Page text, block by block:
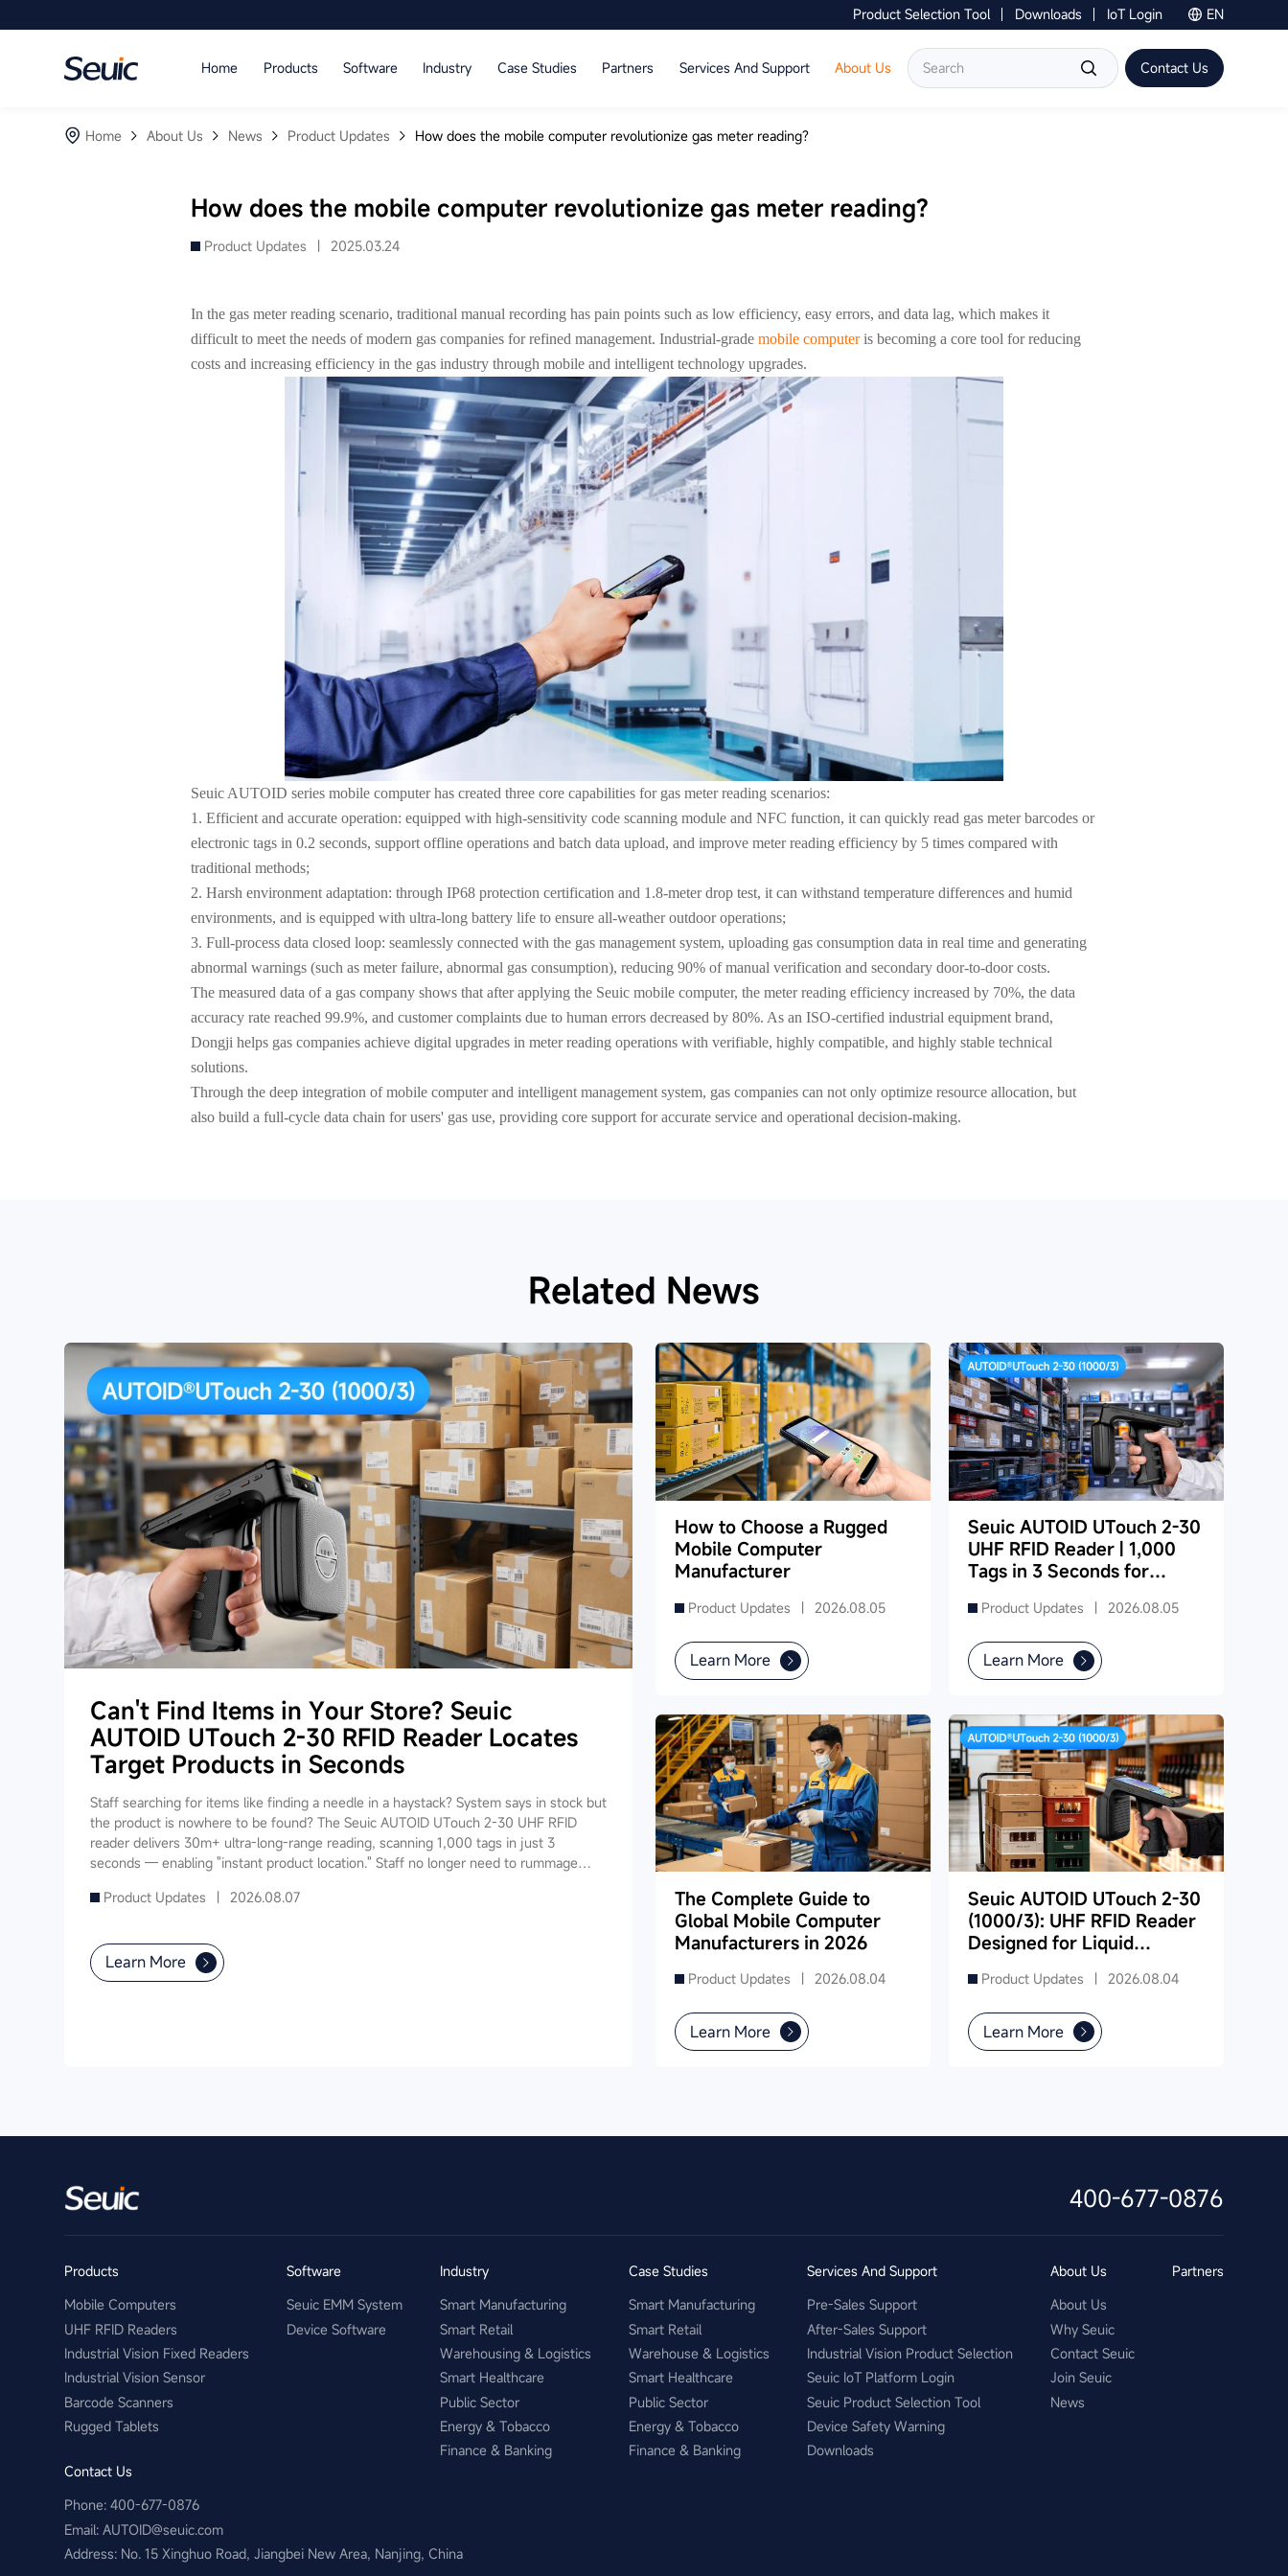
Product Selection Tool Downloads IoT Login EN
Home Products Software Industry Case Studies Partners Services And Support
About Us
Products
Language Contact Us
Contact Us
Home About Us News Product Updates How does the mobile computer revolutionize gas meter reading?
How does the mobile computer revolutionize gas meter reading?
Product Updates | 2025.03.24
In the gas meter reading scenario, traditional manual recording has pain points such as low efficiency, easy errors, and data lag, which makes it
difficult to meet the needs of modern gas companies for refined management. Industrial-grademobile computeris becoming a core tool for reducing
costs and increasing efficiency in the gas industry through mobile and intelligent technology upgrades.
Seuic AUTOID series mobile computer has created three core capabilities for gas meter reading scenarios:
1. Efficient and accurate operation: equipped with high-sensitivity code scanning module and NFC function, it can quickly read gas meter barcodes or
electronic tags in 0.2 seconds, support offline operations and batch data upload, and improve meter reading efficiency by 5 times compared with
traditional methods;
2. Harsh environment adaptation: through IP68 protection certification and 1.8-meter drop test, it can withstand temperature differences and humid
environments, and is equipped with ultra-long battery life to ensure all-weather outdoor operations;
3. Full-process data closed loop: seamlessly connected with the gas management system, uploading gas consumption data in real time and generating
abnormal warnings (such as meter failure, abnormal gas consumption), reducing 90% of manual verification and secondary door-to-door costs.
The measured data of a gas company shows that after applying the Seuic mobile computer, the meter reading efficiency increased by 70%, the data
accuracy rate reached 99.9%, and customer complaints due to human errors decreased by 80%. As an ISO-certified industrial equipment brand,
Dongji helps gas companies achieve digital upgrades in meter reading operations with verifiable, highly compatible, and highly stable technical
solutions.
Through the deep integration of mobile computer and intelligent management system, gas companies can not only optimize resource allocation, but
also build a full-cycle data chain for users' gas use, providing core support for accurate service and operational decision-making.
Related News
Can't Find Items in Your Store? Seuic
AUTOID UTouch 2-30 RFID Reader Locates
Target Products in Seconds
Staff searching for items like finding a needle in a haystack? System says in stock but
the product is nowhere to be found? The Seuic AUTOID UTouch 2-30 UHF RFID
reader delivers 30m+ ultra-long-range reading, scanning 1,000 tags in just 3
seconds — enabling "instant product location." Staff no longer need to rummage
item, slashing search time from 5-10 minutes to under 10 seconds. It also supports
powers your entire store's digital operations.
Product Updates | 2026.08.07
Learn More
How to Choose a Rugged
Mobile Computer
Manufacturer
Product Updates | 2026.08.05
Learn More
Seuic AUTOID UTouch 2-30
UHF RFID Reader | 1,000
Tags in 3 Seconds for
Inventory
Product Updates | 2026.08.05
Learn More
The Complete Guide to
Global Mobile Computer
Manufacturers in 2026
Product Updates | 2026.08.04
Learn More
Seuic AUTOID UTouch 2-30
(1000/3): UHF RFID Reader
Designed for Liquid
Supermarkets
Product Updates | 2026.08.04
Learn More
400-677-0876
Products
Mobile Computers
UHF RFID Readers
Industrial Vision Fixed Readers
Industrial Vision Sensor
Barcode Scanners
Rugged Tablets
Software
Seuic EMM System
Device Software
Industry
Smart Manufacturing
Smart Retail
Warehousing & Logistics
Smart Healthcare
Public Sector
Energy & Tobacco
Finance & Banking
Case Studies
Smart Manufacturing
Smart Retail
Warehouse & Logistics
Smart Healthcare
Public Sector
Energy & Tobacco
Finance & Banking
Services And Support
Pre-Sales Support
After-Sales Support
Industrial Vision Product Selection
Seuic IoT Platform Login
Seuic Product Selection Tool
Device Safety Warning
Downloads
About Us
About Us
Why Seuic
Contact Seuic
Join Seuic
News
Partners
Contact Us
Phone: 400-677-0876
Email:​ AUTOID@seuic.com
Address: No. 15 Xinghuo Road, Jiangbei New Area, Nanjing, China